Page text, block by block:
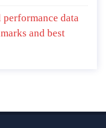
data
and best